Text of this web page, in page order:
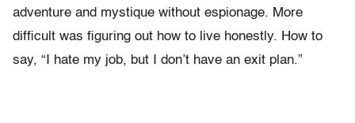
adventure and mystique without espionage. More
difficult was figuring out how to live honestly. How to
say, “I hate my job, but I don’t have an exit plan.”